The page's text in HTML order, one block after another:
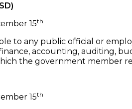
15th
to any public official or
accounting, auditing,
the government member
15th